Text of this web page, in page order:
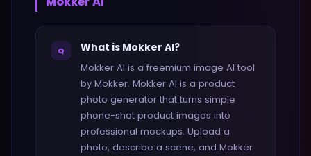
Q What is Mokker AI?
Mokker AI is a freemium image AI tool
by Mokker. Mokker AI is a product
photo generator that turns simple
phone-shot product images into
professional mockups. Upload a
photo, describe a scene, and Mokker